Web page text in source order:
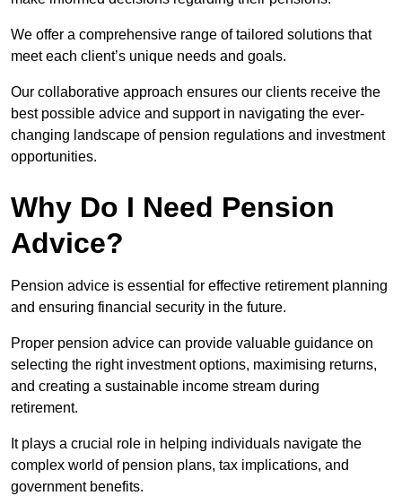
We offer a comprehensive range of tailored solutions that
meet each client’s unique needs and goals.
Our collaborative approach ensures our clients receive the
best possible advice and support in navigating the ever-
changing landscape of pension regulations and investment
opportunities.
Why Do I Need Pension
Advice?
Pension advice is essential for effective retirement planning
and ensuring financial security in the future.
Proper pension advice can provide valuable guidance on
selecting the right investment options, maximising returns,
and creating a sustainable income stream during
retirement.
It plays a crucial role in helping individuals navigate the
complex world of pension plans, tax implications, and
government benefits.